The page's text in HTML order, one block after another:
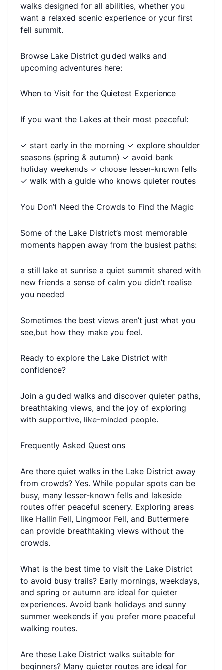
walks designed for all abilities, whether you
want a relaxed scenic experience or your first
fell summit.
Browse Lake District guided walks and
upcoming adventures here:
When to Visit for the Quietest Experience
If you want the Lakes at their most peaceful:
✓ start early in the morning ✓ explore shoulder
seasons (spring & autumn) ✓ avoid bank
holiday weekends ✓ choose lesser-known fells
✓ walk with a guide who knows quieter routes
You Don’t Need the Crowds to Find the Magic
Some of the Lake District’s most memorable
moments happen away from the busiest paths:
a still lake at sunrise a quiet summit shared with
new friends a sense of calm you didn’t realise
you needed
Sometimes the best views aren’t just what you
see,but how they make you feel.
Ready to explore the Lake District with
confidence?
Join a guided walks and discover quieter paths,
breathtaking views, and the joy of exploring
with supportive, like-minded people.
Frequently Asked Questions
Are there quiet walks in the Lake District away
from crowds? Yes. While popular spots can be
busy, many lesser-known fells and lakeside
routes offer peaceful scenery. Exploring areas
like Hallin Fell, Lingmoor Fell, and Buttermere
can provide breathtaking views without the
crowds.
What is the best time to visit the Lake District
to avoid busy trails? Early mornings, weekdays,
and spring or autumn are ideal for quieter
experiences. Avoid bank holidays and sunny
summer weekends if you prefer more peaceful
walking routes.
Are these Lake District walks suitable for
beginners? Many quieter routes are ideal for